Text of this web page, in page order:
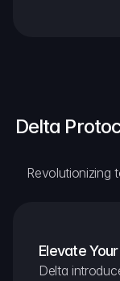
Delta
Revolutionizing
Elevate
Delta